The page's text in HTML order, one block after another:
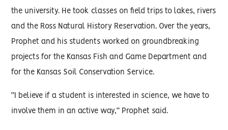
the university. He took classes on field trips to lakes, rivers
and the Ross Natural History Reservation. Over the years,
Prophet and his students worked on groundbreaking
projects for the Kansas Fish and Game Department and
for the Kansas Soil Conservation Service.
“I believe if a student is interested in science, we have to
involve them in an active way,” Prophet said.